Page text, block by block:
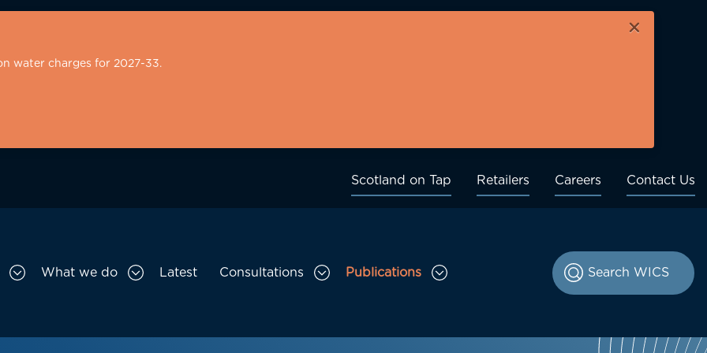
×
water charges for 2027-33.
Scotland on Tap Retailers Careers Contact Us
What we do Latest Consultations Publications
Toggle Publications sub menu